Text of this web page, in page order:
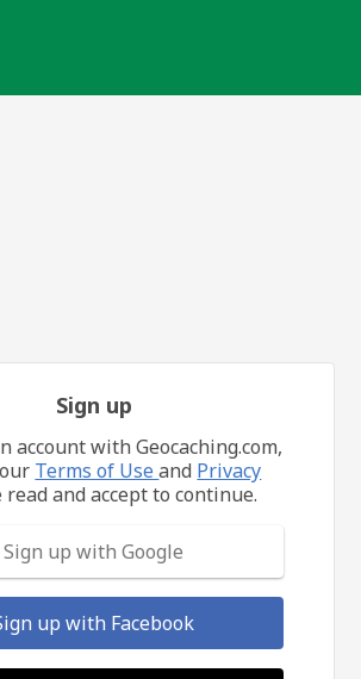
Sign up
account with Geocaching.com,
Terms of Useand Privacy
read and accept to continue.
Sign up with Google
up with Facebook